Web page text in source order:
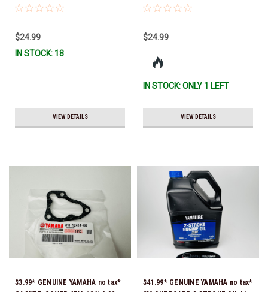
GALLON CONTAINERS ACC-
$24.99
IN STOCK: 18
VIEW DETAILS
Stock & Ready To Ship!
$24.99
IN STOCK: ONLY 1 LEFT
VIEW DETAILS
$3.99* GENUINE YAMAHA no tax*
$41.99* GENUINE YAMAHA no tax*